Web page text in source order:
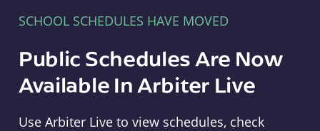
SCHOOL SCHEDULES HAVE MOVED
Public Schedules Are Now
Available In Arbiter Live
Use Arbiter Live to view schedules, check